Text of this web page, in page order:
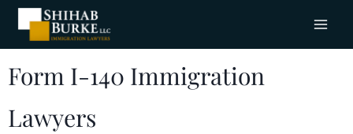
Form I-140 Immigration
Lawyers